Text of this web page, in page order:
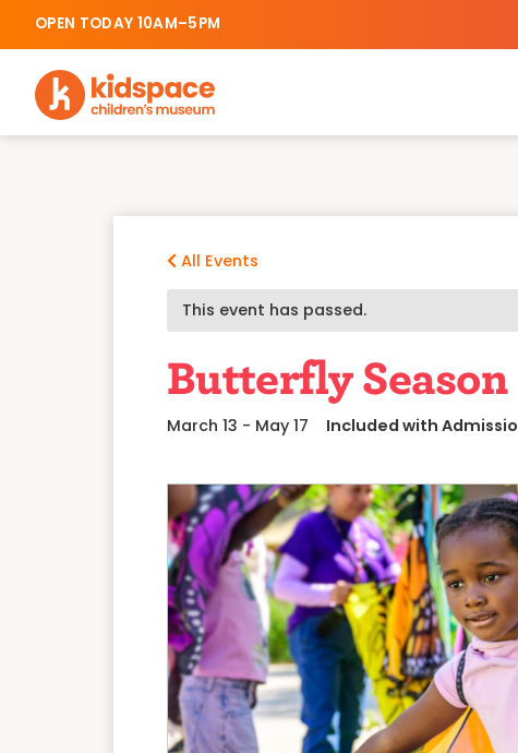
OPEN TODAY 10AM–5PM
All Events
This event has passed.
Butterfly Season
March 13 - May 17 Included with